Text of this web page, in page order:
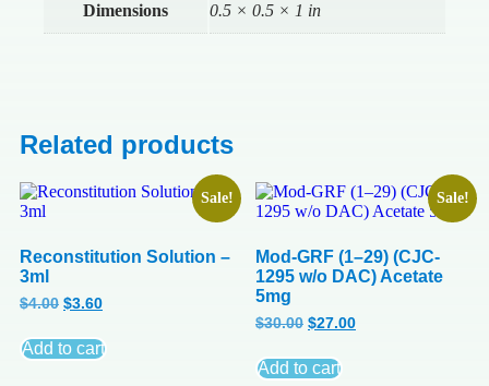
Dimensions 0.5 × 0.5 × 1 in
Related products
Sale!
Reconstitution Solution –
3ml
$4.00 $3.60
Add to cart
Sale!
Mod-GRF (1–29) (CJC-
1295 w/o DAC) Acetate
5mg
$30.00 $27.00
Add to cart